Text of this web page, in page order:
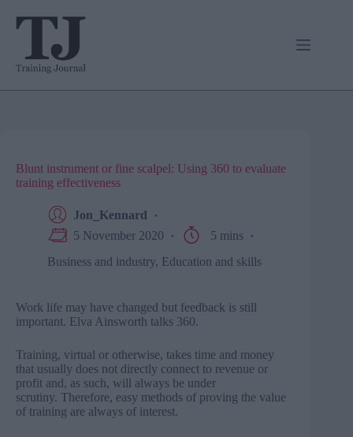
Blunt instrument or fine scalpel: Using 360 to evaluate
training effectiveness
Jon_Kennard
5 November 2020
5 mins
Business and industry, Education and skills
Work life may have changed but feedback is still
important. Elva Ainsworth talks 360.
Training, virtual or otherwise, takes time and money
that usually does not directly connect to revenue or
profit and, as such, will always be under
scrutiny. Therefore, easy methods of proving the value
of training are always of interest.